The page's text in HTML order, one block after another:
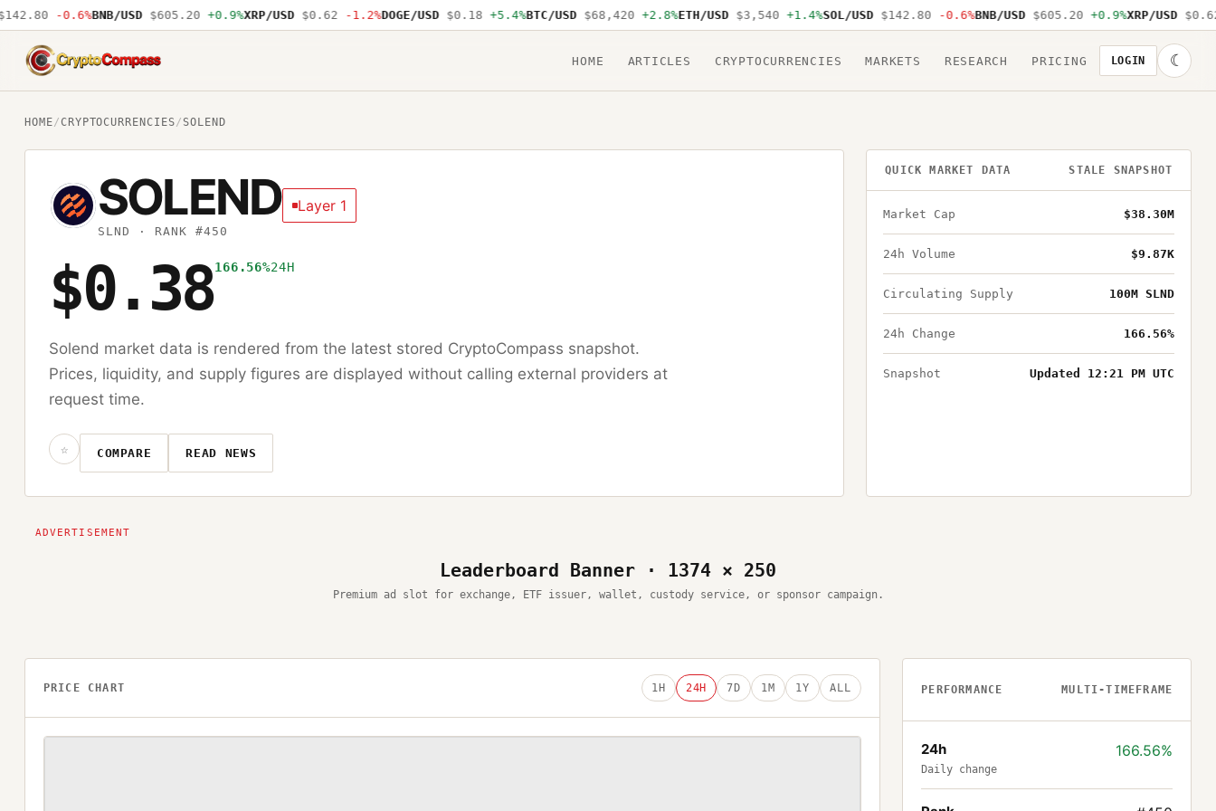
-0.6% BNB/USD $605.20 +0.9% XRP/USD $0.62 -1.2% DOGE/USD $0.18 +5.4%BTC/USD $68,420 +2.8% ETH/USD $3,540 +1.4%SOL/USD $142.80 -0.6% BNB/USD $605.20 +0.9% XRP/USD $0.62
CryptoCompass
HOME ARTICLES CRYPTOCURRENCIES MARKETS RESEARCH PRICING LOGIN ☾
HOME/ CRYPTOCURRENCIES/ SOLEND
SOLEND
SLND · RANK #450
Layer 1
$0.38166.56%24H
Solend market data is rendered from the latest stored CryptoCompass snapshot.
Prices, liquidity, and supply figures are displayed without calling external providers at
request time.
☆ COMPARE READ NEWS
QUICK MARKET DATA STALE SNAPSHOT
Market Cap $38.30M
24h Volume $9.87K
Circulating Supply 100M SLND
24h Change 166.56%
Snapshot Updated 12:21 PM UTC
Leaderboard Banner · 1374 × 250
Premium ad slot for exchange, ETF issuer, wallet, custody service, or sponsor campaign.
PRICE CHART 1H 24H 7D 1M 1Y ALL PERFORMANCE MULTI-TIMEFRAME
24h
Daily change
166.56%